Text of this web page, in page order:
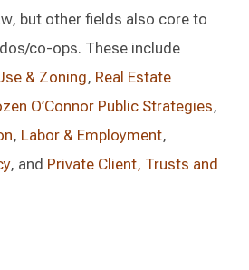
but other fields also core to
co-ops. These include
& Zoning, Real Estate
O’Connor Public Strategies,
, Labor & Employment,
, and Private Client, Trusts and